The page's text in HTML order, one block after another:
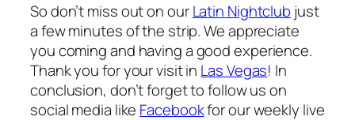
So don’t miss out on ourLatin Nightclub just
a few minutes of the strip. We appreciate
you coming and having a good experience.
Thank you for your visit in Las Vegas! In
conclusion, don’t forget to follow us on
social media like Facebookfor our weekly live